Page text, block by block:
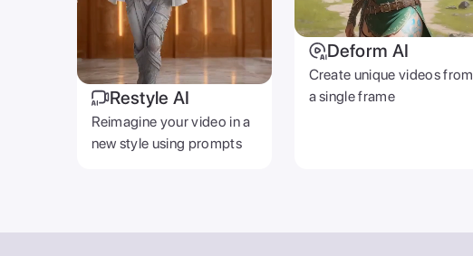
Restyle AI
Reimagine your video in a
new style using prompts
Deform AI
Create unique videos from
a single frame